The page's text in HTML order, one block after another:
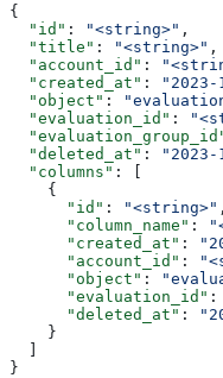
{
  "id"
: "<string>" ,
  "title"
: "<string>" ,
  "account_id"
:
  "created_at"
: "2023-
  "object"
:
  "evaluation_id"
:
  "deleted_at"
: "2023-
  "columns"
: [
    {
      "id"
: "<string>" ,
      "column_name"
:
      "created_at"
:
      "account_id"
:
      "object"
:
      "evaluation_id"
:
      "deleted_at"
:
    }
  ]
}